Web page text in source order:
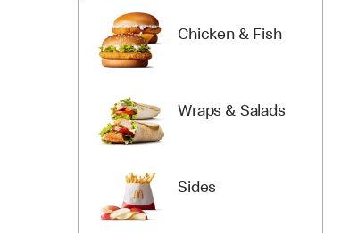
Chicken & Fish
Wraps & Salads
Sides